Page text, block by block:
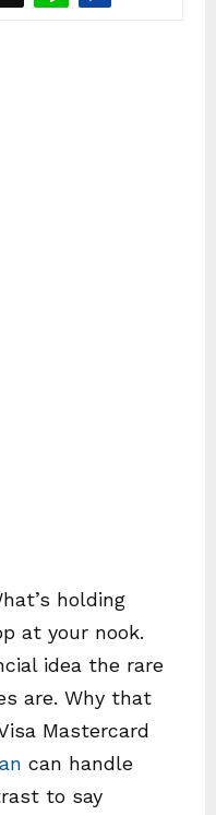
holding
at your nook.
idea the rare
are. Why that
Mastercard
can handle
to say